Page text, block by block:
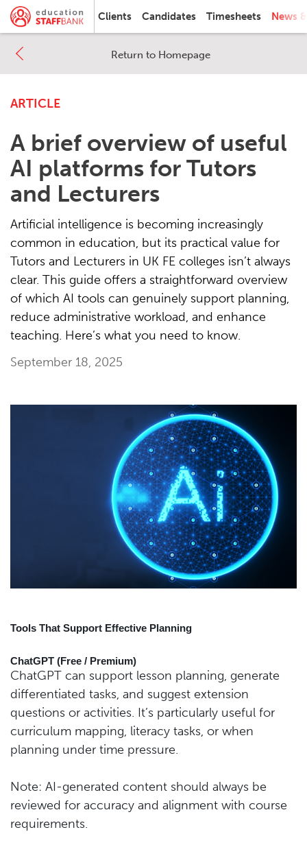
Clients Candidates Timesheets News
Return to Homepage
ARTICLE
A brief overview of useful
AI platforms for Tutors
and Lecturers
Artificial intelligence is becoming increasingly
common in education, but its practical value for
Tutors and Lecturers in UK FE colleges isn’t always
clear. This guide offers a straightforward overview
of which AI tools can genuinely support planning,
reduce administrative workload, and enhance
teaching. Here’s what you need to know.
September 18, 2025
Tools That Support Effective Planning
ChatGPT (Free / Premium)
ChatGPT can support lesson planning, generate
differentiated tasks, and suggest extension
questions or activities. It’s particularly useful for
curriculum mapping, literacy tasks, or when
planning under time pressure.
Note: AI-generated content should always be
reviewed for accuracy and alignment with course
requirements.